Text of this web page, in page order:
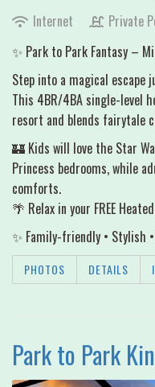
Internet
Private
✨ Park to Park Fantasy –
Step into a magical escape
This 4BR/4BA single-level
resort and blends fairytale
🏰 Kids will love the Star
Princess bedrooms, while
comforts.
🌴 Relax in your FREE
✨ Family-friendly • Stylish
PHOTOS DETAILS
Park to Park